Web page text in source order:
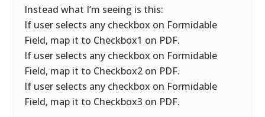
Instead what I’m seeing is this:
If user selects any checkbox on Formidable
Field, map it to Checkbox1 on PDF.
If user selects any checkbox on Formidable
Field, map it to Checkbox2 on PDF.
If user selects any checkbox on Formidable
Field, map it to Checkbox3 on PDF.